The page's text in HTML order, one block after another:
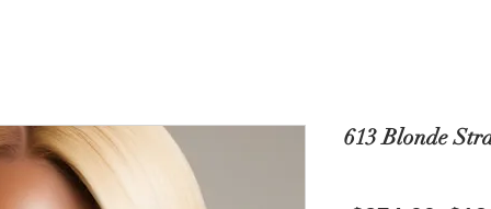
613 Blonde